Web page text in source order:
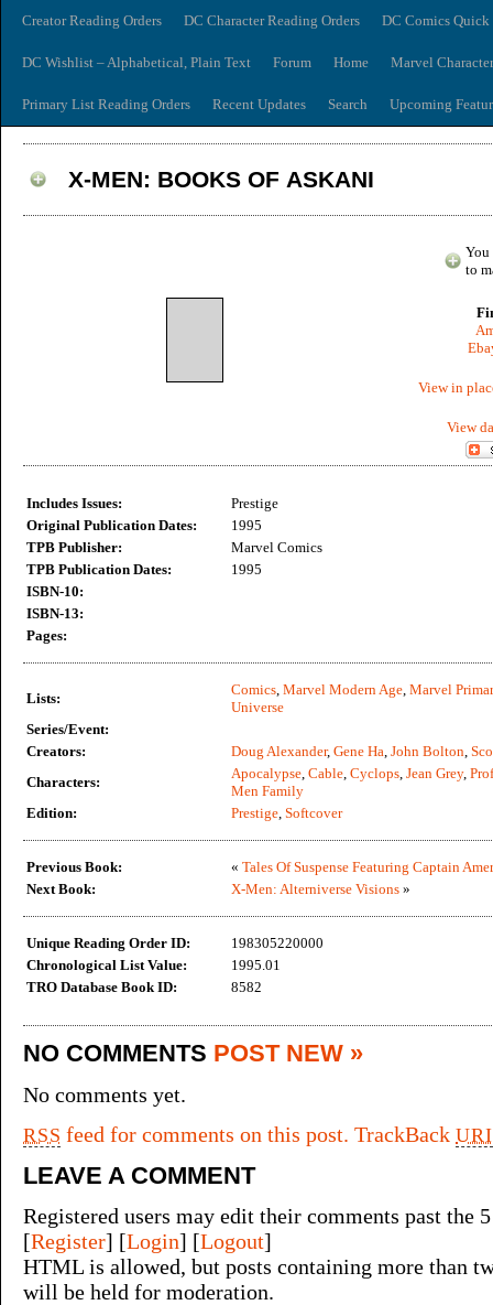
Creator Reading Orders DC Character Reading Orders DC Comics
DC Wishlist – Alphabetical, Plain Text Forum Home Marvel
Primary List Reading Orders Recent Updates Search Upcoming
X-MEN: BOOKS OF ASKANI
You
to
View in
View
Includes Issues:
Prestige
Original Publication Dates:
1995
TPB Publisher:
Marvel Comics
TPB Publication Dates:
1995
ISBN-10:
ISBN-13:
Pages:
Lists:
Comics, Marvel Modern Age, Marvel
Universe
Series/Event:
Creators:
Doug Alexander, Gene Ha, John Bolton,
Characters:
Apocalypse, Cable, Cyclops, Jean Grey,
Men Family
Edition:
Prestige, Softcover
Previous Book: « Tales Of Suspense Featuring Captain
Next Book:
X-Men: Alterniverse Visions »
Unique Reading Order ID:
198305220000
Chronological List Value:
1995.01
TRO Database Book ID:
8582
NO COMMENTS POST NEW »
No comments yet.
RSS feed for comments on this post. TrackBackURI
LEAVE A COMMENT
Registered users may edit their comments past the
[Register] [Login] [Logout]
HTML is allowed, but posts containing more than
will be held for moderation.